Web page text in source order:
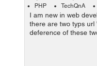
PHP TechQnA
I am new in web
there are two typs
deference of these
change it from http